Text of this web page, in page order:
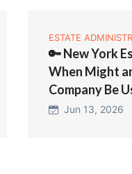
ESTATE
🔑 New York
When Might
Company Be
Jun 13,